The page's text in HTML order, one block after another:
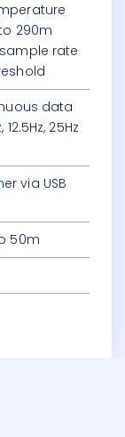
290m
rate
data
25Hz
via USB
50m